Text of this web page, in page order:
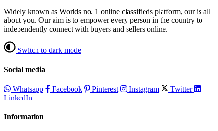
Widely known as Worlds no. 1 online classifieds platform, our is all
about you. Our aim is to empower every person in the country to
independently connect with buyers and sellers online.
Switch to dark mode
Social media
Whatsapp Facebook Pinterest Instagram
Twitter
LinkedIn
Information